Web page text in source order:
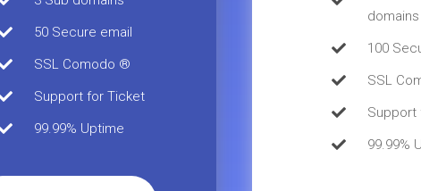
50 Secure email
SSL Comodo ®
Support for Ticket
99.99% Uptime
domains
100
SSL
Support
99.99%